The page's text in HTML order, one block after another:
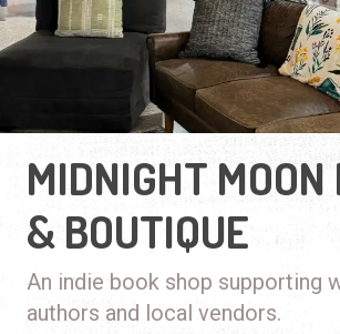
MIDNIGHT MOON
& BOUTIQUE
An indie book shop supporting
authors and local vendors.